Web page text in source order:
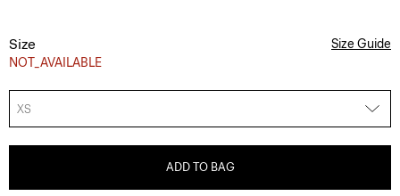
Size
NOT_AVAILABLE
Size Guide
XS
ADD TO BAG